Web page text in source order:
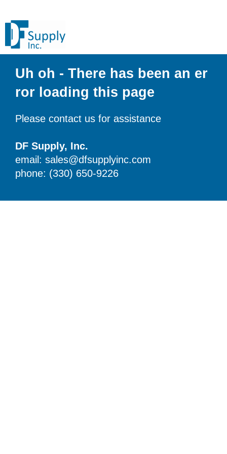
Uh oh - There has been an er
ror loading this page
Please contact us for assistance
DF Supply, Inc.
email: sales@dfsupplyinc.com
phone: (330) 650-9226